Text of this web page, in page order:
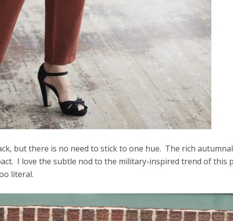
but there is no need to stick to one hue. The rich autumnal
I love the subtle nod to the military-inspired trend of this
literal.